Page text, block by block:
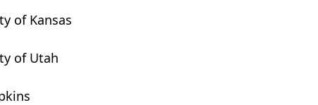
of Kansas
of Utah